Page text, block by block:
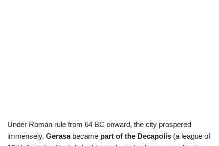
Under Roman rule from 64 BC onward, the city prospered
immensely. Gerasabecame part of the Decapolis (a league of